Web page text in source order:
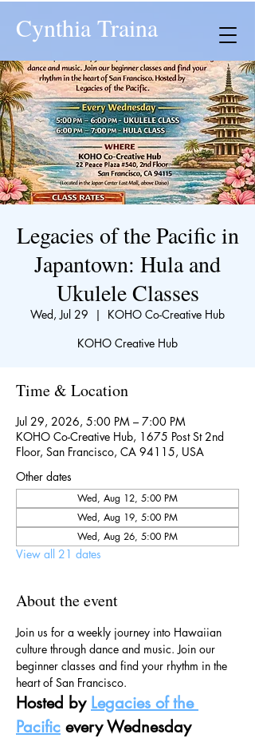
Cynthia Traina
Legacies of the Pacific in
Japantown: Hula and
Ukulele Classes
Wed, Jul 29
  |
KOHO Co-Creative Hub
KOHO Creative Hub
Time & Location
Jul 29, 2026, 5:00 PM – 7:00 PM
KOHO Co-Creative Hub, 1675 Post St 2nd
Floor, San Francisco, CA 94115, USA
Other dates
Wed, Aug 12, 5:00 PM
Wed, Aug 19, 5:00 PM
Wed, Aug 26, 5:00 PM
View all 21 dates
About the event
Join us for a weekly journey into Hawaiian
culture through dance and music. Join our
beginner classes and find your rhythm in the
heart of San Francisco.
Hosted by Legacies of the
Pacific every Wednesday